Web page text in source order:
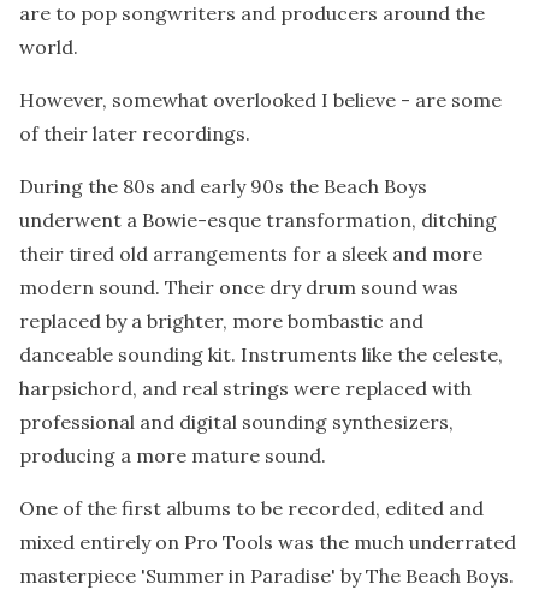
are to pop songwriters and producers around the
world.
However, somewhat overlooked I believe - are some
of their later recordings.
During the 80s and early 90s the Beach Boys
underwent a Bowie-esque transformation, ditching
their tired old arrangements for a sleek and more
modern sound. Their once dry drum sound was
replaced by a brighter, more bombastic and
danceable sounding kit. Instruments like the celeste,
harpsichord, and real strings were replaced with
professional and digital sounding synthesizers,
producing a more mature sound.
One of the first albums to be recorded, edited and
mixed entirely on Pro Tools was the much underrated
masterpiece 'Summer in Paradise' by The Beach Boys.